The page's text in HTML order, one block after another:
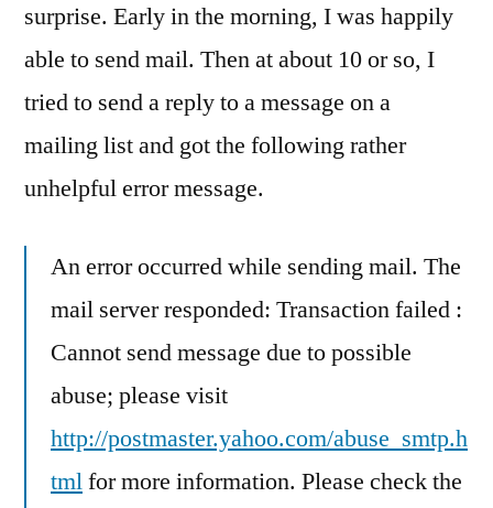
Thunderbird!
surprise. Early in the morning, I was happily
able to send mail. Then at about 10 or so, I
tried to send a reply to a message on a
mailing list and got the following rather
unhelpful error message.
An error occurred while sending mail. The
mail server responded: Transaction failed :
Cannot send message due to possible
abuse; please visit
http://postmaster.yahoo.com/abuse_smtp.h
tmlfor more information. Please check the